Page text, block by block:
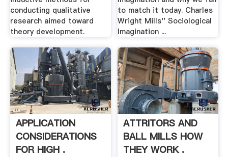
conducting qualitative
research aimed toward
theory development.
to match it today. Charles
Wright Mills'' Sociological
Imagination ...
APPLICATION
CONSIDERATIONS
FOR HIGH .
ATTRITORS AND
BALL MILLS HOW
THEY WORK .